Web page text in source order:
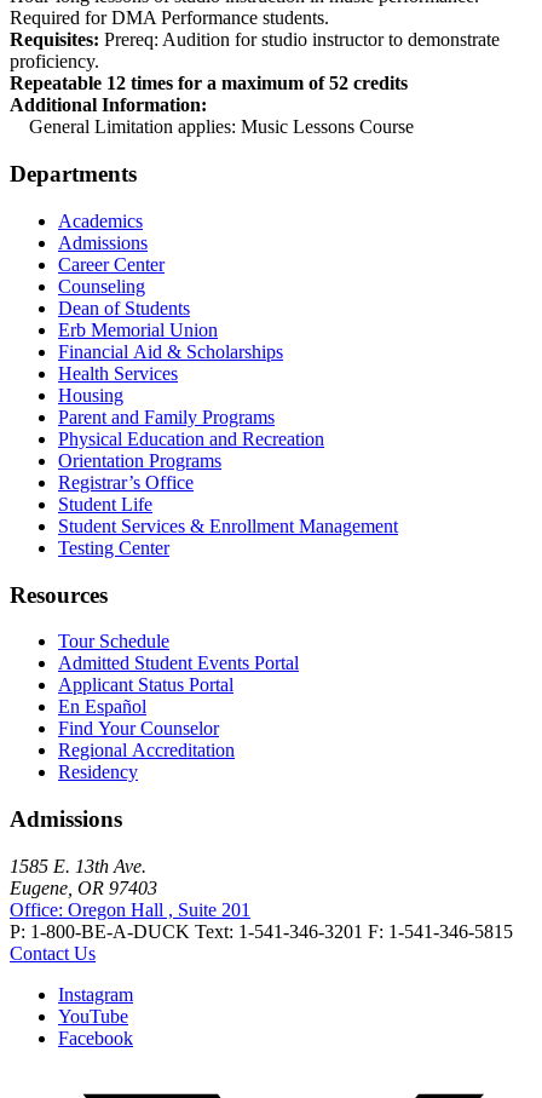
Required for DMA Performance students.
Requisites: Prereq: Audition for studio instructor to demonstrate
proficiency.
Repeatable 12 times for a maximum of 52 credits
Additional Information:
General Limitation applies: Music Lessons Course
Departments
Academics
Admissions
Career Center
Counseling
Dean of Students
Erb Memorial Union
Financial Aid & Scholarships
Health Services
Housing
Parent and Family Programs
Physical Education and Recreation
Orientation Programs
Registrar’s Office
Student Life
Student Services & Enrollment Management
Testing Center
Resources
Tour Schedule
Admitted Student Events Portal
Applicant Status Portal
En Español
Find Your Counselor
Regional Accreditation
Residency
Admissions
1585 E. 13th Ave.
Eugene, OR 97403
Office: Oregon Hall , Suite 201
P: 1-800-BE-A-DUCK Text: 1-541-346-3201 F: 1-541-346-5815
Contact Us
Instagram
YouTube
Facebook